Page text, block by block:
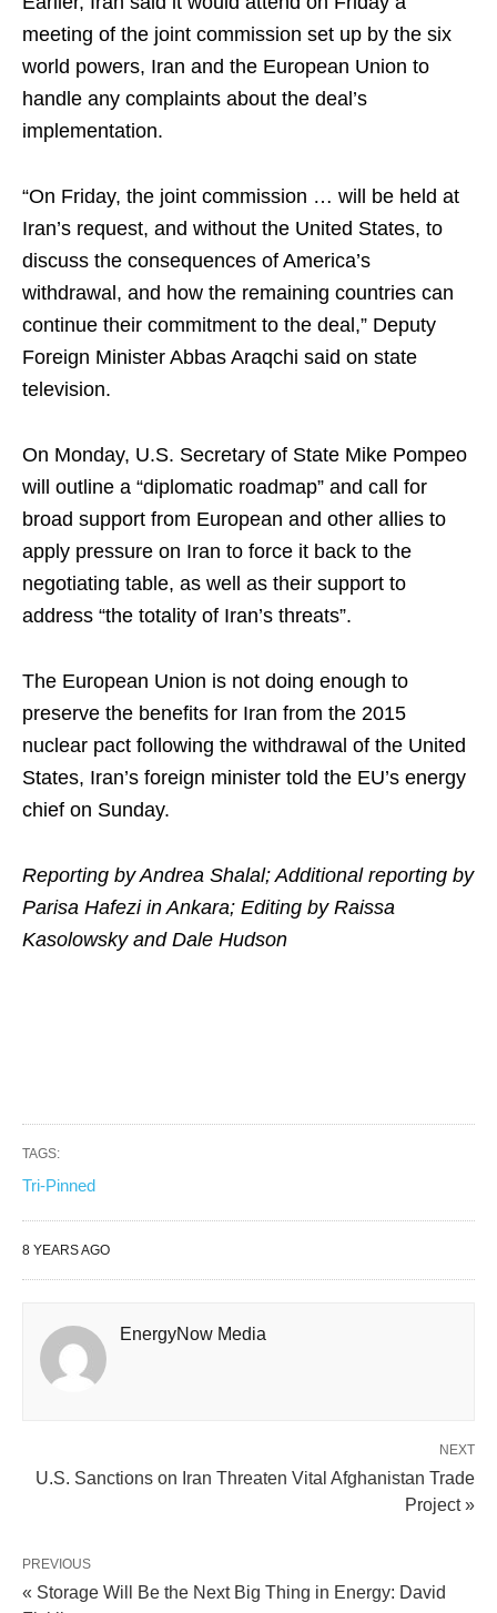
meeting of the joint commission set up by the six
world powers, Iran and the European Union to
handle any complaints about the deal’s
implementation.
“On Friday, the joint commission … will be held at
Iran’s request, and without the United States, to
discuss the consequences of America’s
withdrawal, and how the remaining countries can
continue their commitment to the deal,” Deputy
Foreign Minister Abbas Araqchi said on state
television.
On Monday, U.S. Secretary of State Mike Pompeo
will outline a “diplomatic roadmap” and call for
broad support from European and other allies to
apply pressure on Iran to force it back to the
negotiating table, as well as their support to
address “the totality of Iran’s threats”.
The European Union is not doing enough to
preserve the benefits for Iran from the 2015
nuclear pact following the withdrawal of the United
States, Iran’s foreign minister told the EU’s energy
chief on Sunday.
Reporting by Andrea Shalal; Additional reporting by
Parisa Hafezi in Ankara; Editing by Raissa
Kasolowsky and Dale Hudson
TAGS:
Tri-Pinned
8 YEARS AGO
EnergyNow Media
NEXT
U.S. Sanctions on Iran Threaten Vital Afghanistan Trade
Project »
PREVIOUS
« Storage Will Be the Next Big Thing in Energy: David